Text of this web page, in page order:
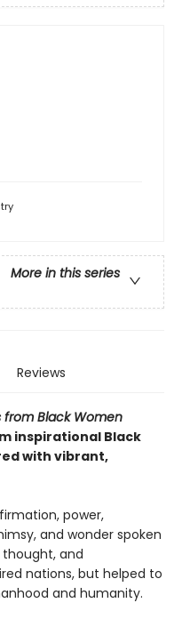
More in this series
Reviews
from Black Women
inspirational Black
with vibrant,
power,
and wonder spoken
thought, and
nations, but helped to
and humanity.